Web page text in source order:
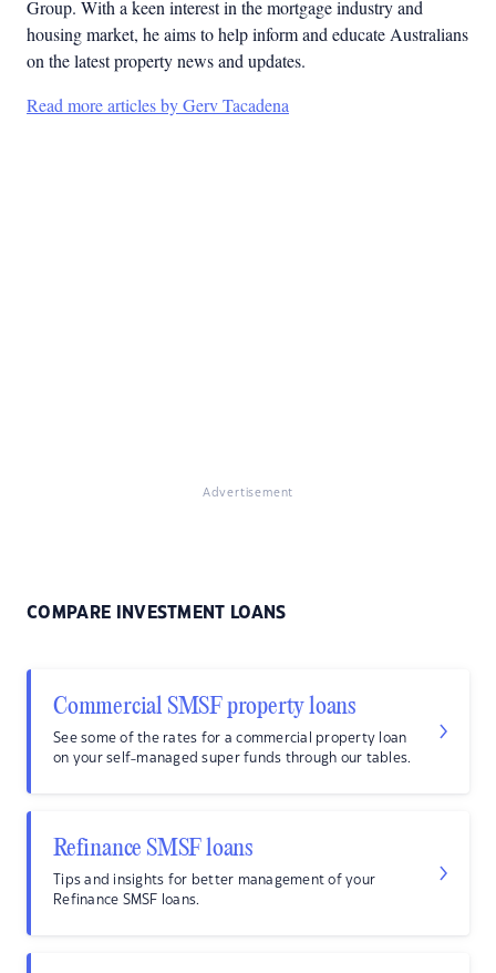
Group. With a keen interest in the mortgage industry and
housing market, he aims to help inform and educate Australians
on the latest property news and updates.
Read more articles by Gerv Tacadena
Advertisement
COMPARE INVESTMENT LOANS
Commercial SMSF property loans
See some of the rates for a commercial property loan
on your self-managed super funds through our tables.
Refinance SMSF loans
Tips and insights for better management of your
Refinance SMSF loans.